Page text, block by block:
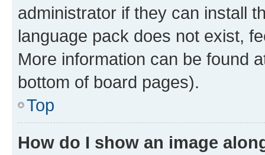
administrator if they can install
language pack does not exist,
More information can be found
bottom of board pages).
Top
How do I show an image